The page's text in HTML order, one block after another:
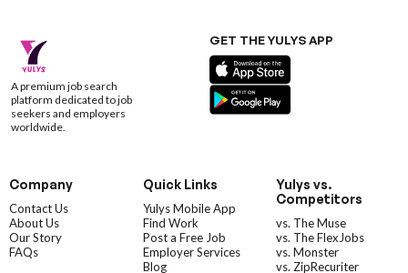
A premium job search
platform dedicated to job
seekers and employers
worldwide.
GET THE YULYS APP
Company
Contact Us
About Us
Our Story
FAQs
Quick Links
Yulys Mobile App
Find Work
Post a Free Job
Employer Services
Blog
Yulys vs.
Competitors
vs. The Muse
vs. The FlexJobs
vs. Monster
vs. ZipRecuriter